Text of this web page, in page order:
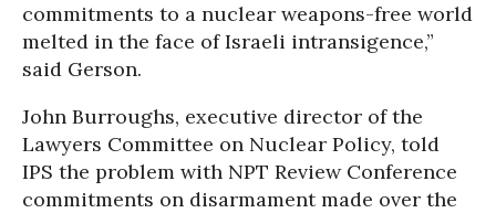
commitments to a nuclear weapons-free world
melted in the face of Israeli intransigence,”
said Gerson.
John Burroughs, executive director of the
Lawyers Committee on Nuclear Policy, told
IPS the problem with NPT Review Conference
commitments on disarmament made over the